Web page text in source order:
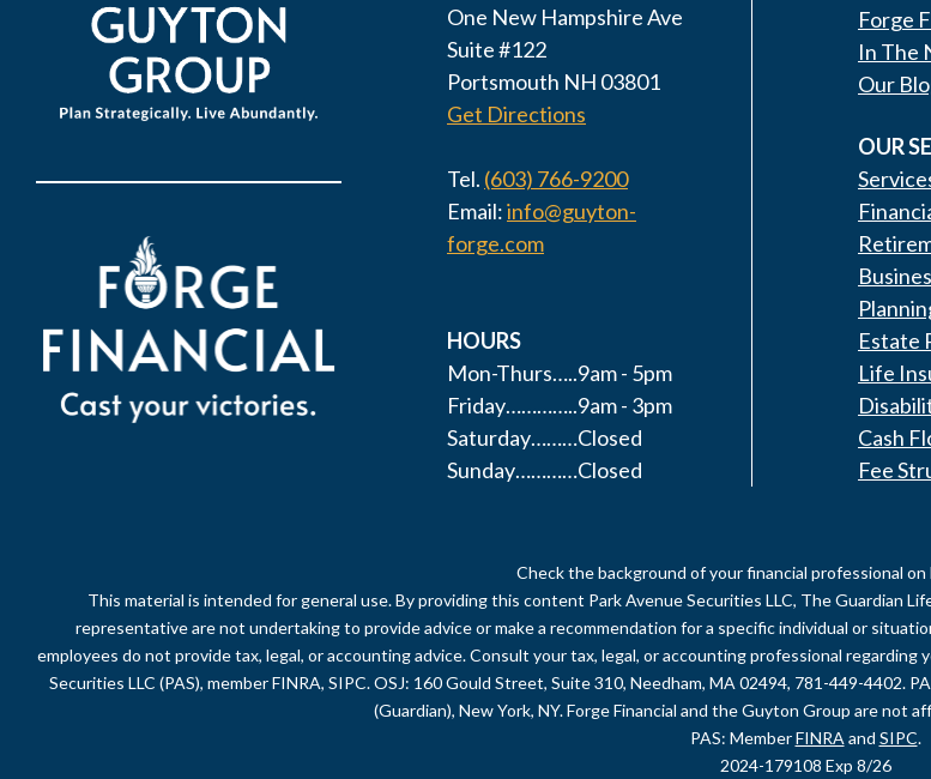
One New Hampshire Ave
Suite #122
Portsmouth NH 03801
Get Directions
Tel. (603) 766-9200
Email:info@guyton-
forge.com
HOURS
Mon-Thurs…..9am - 5pm
Friday…………..9am - 3pm
Saturday………Closed
Sunday…………Closed
Forge
In The
Our
OUR
Estate
Life
Cash
Fee
Check the background of your financial professional on
This material is intended for general use. By providing this content Park Avenue Securities LLC, The Guardian
representative are not undertaking to provide advice or make a recommendation for a specific individual or
employees do not provide tax, legal, or accounting advice. Consult your tax, legal, or accounting professional
Securities LLC (PAS), member FINRA, SIPC. OSJ: 160 Gould Street, Suite 310, Needham, MA 02494, 781-449-4402.
(Guardian), New York, NY. Forge Financial and the Guyton Group are not
PAS: MemberFINRA and SIPC.
2024-179108 Exp 8/26